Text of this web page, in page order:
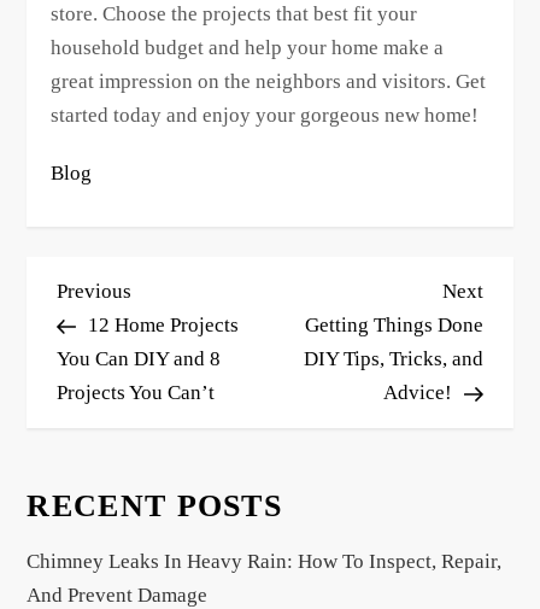
store. Choose the projects that best fit your
household budget and help your home make a
great impression on the neighbors and visitors. Get
started today and enjoy your gorgeous new home!
Blog
P
o
s
t
v
g
Previous
Post
Previous
12 Home Projects
You Can DIY and 8
Projects You Can’t
Next
Post
Next
Getting Things Done
DIY Tips, Tricks, and
Advice!
RECENT POSTS
Chimney Leaks In Heavy Rain: How To Inspect, Repair,
And Prevent Damage